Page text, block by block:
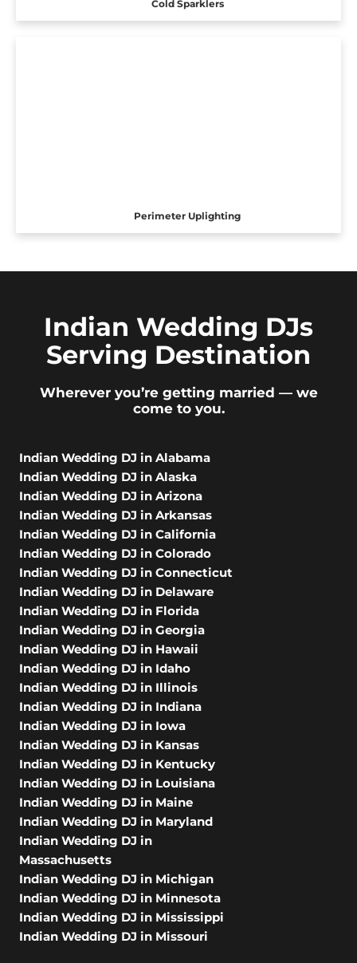
Cold Sparklers
Perimeter Uplighting
Indian Wedding DJs
Serving Destination
Wherever you’re getting married — we
come to you.
Indian Wedding DJ in Alabama
Indian Wedding DJ in Alaska
Indian Wedding DJ in Arizona
Indian Wedding DJ in Arkansas
Indian Wedding DJ in California
Indian Wedding DJ in Colorado
Indian Wedding DJ in Connecticut
Indian Wedding DJ in Delaware
Indian Wedding DJ in Florida
Indian Wedding DJ in Georgia
Indian Wedding DJ in Hawaii
Indian Wedding DJ in Idaho
Indian Wedding DJ in Illinois
Indian Wedding DJ in Indiana
Indian Wedding DJ in Iowa
Indian Wedding DJ in Kansas
Indian Wedding DJ in Kentucky
Indian Wedding DJ in Louisiana
Indian Wedding DJ in Maine
Indian Wedding DJ in Maryland
Indian Wedding DJ in
Massachusetts
Indian Wedding DJ in Michigan
Indian Wedding DJ in Minnesota
Indian Wedding DJ in Mississippi
Indian Wedding DJ in Missouri